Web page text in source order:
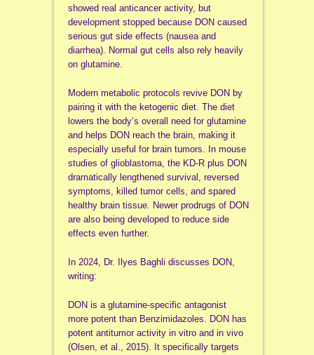
showed real anticancer activity, but
development stopped because DON caused
serious gut side effects (nausea and
diarrhea). Normal gut cells also rely heavily
on glutamine.
Modern metabolic protocols revive DON by
pairing it with the ketogenic diet. The diet
lowers the body’s overall need for glutamine
and helps DON reach the brain, making it
especially useful for brain tumors. In mouse
studies of glioblastoma, the KD-R plus DON
dramatically lengthened survival, reversed
symptoms, killed tumor cells, and spared
healthy brain tissue. Newer prodrugs of DON
are also being developed to reduce side
effects even further.
In 2024, Dr. Ilyes Baghli discusses DON,
writing:
DON is a glutamine-specific antagonist
more potent than Benzimidazoles. DON has
potent antitumor activity in vitro and in vivo
(Olsen, et al., 2015). It specifically targets